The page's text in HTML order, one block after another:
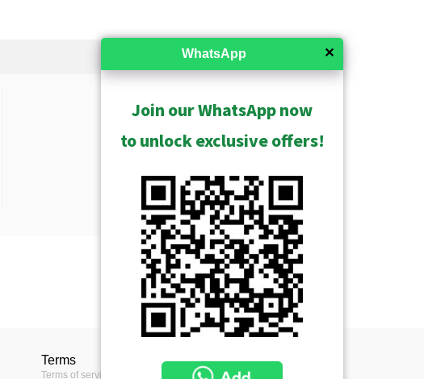
Show Archived
camera product line divided into
Terms
Terms of service
✕
WhatsApp
Join our WhatsApp now
to unlock exclusive offers!